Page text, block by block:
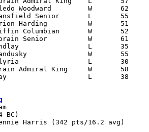
Harris (342 pts/16.2 avg)